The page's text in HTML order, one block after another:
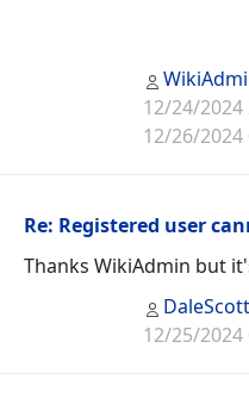
12/24/2024
12/26/
Re: Registered user
Thanks WikiAdmin but
DaleScott
12/25/2024